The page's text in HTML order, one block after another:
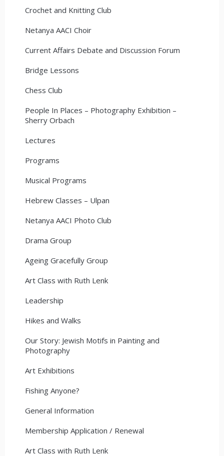
Crochet and Knitting Club
Netanya AACI Choir
Current Affairs Debate and Discussion Forum
Bridge Lessons
Chess Club
People In Places – Photography Exhibition –
Sherry Orbach
Lectures
Programs
Musical Programs
Hebrew Classes – Ulpan
Netanya AACI Photo Club
Drama Group
Ageing Gracefully Group
Art Class with Ruth Lenk
Leadership
Hikes and Walks
Our Story: Jewish Motifs in Painting and
Photography
Art Exhibitions
Fishing Anyone?
General Information
Membership Application / Renewal
Art Class with Ruth Lenk